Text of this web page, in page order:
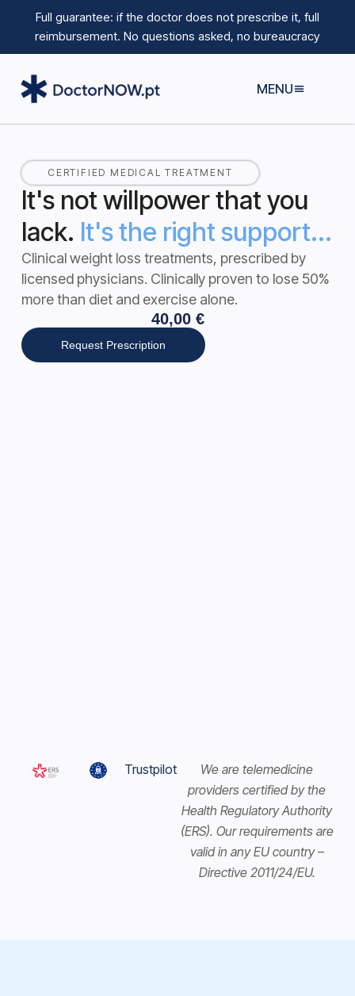
Full guarantee: if the doctor does not prescribe it, full
reimbursement. No questions asked, no bureaucracy
MENU
CERTIFIED MEDICAL TREATMENT
It's not willpower that you
lack. It's the right support...
Clinical weight loss treatments, prescribed by
licensed physicians. Clinically proven to lose 50%
more than diet and exercise alone.
40,00 €
Request Prescription
Trustpilot
We are telemedicine
providers certified by the
Health Regulatory Authority
(ERS). Our requirements are
valid in any EU country –
Directive 2011/24/EU.